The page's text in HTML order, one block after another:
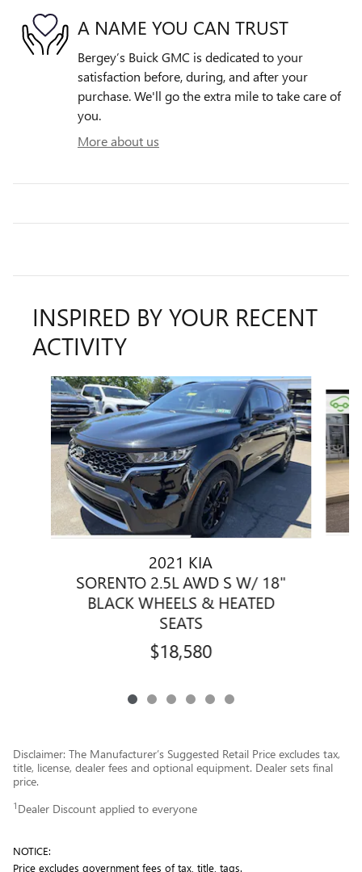
A NAME YOU CAN TRUST
Bergey’s Buick GMC is dedicated to your
satisfaction before, during, and after your
purchase. We'll go the extra mile to take care of
you.
More about us
INSPIRED BY YOUR RECENT
ACTIVITY
Slide 1 of 6
2021 KIA
SORENTO 2.5L AWD S W/ 18"
BLACK WHEELS & HEATED
SEATS
$18,580
Disclaimer: The Manufacturer’s Suggested Retail Price excludes tax,
title, license, dealer fees and optional equipment. Dealer sets final
price.
1 Dealer Discount applied to everyone
NOTICE:
Price excludes government fees of tax, title, tags.